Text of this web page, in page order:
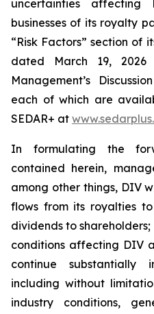
uncertainties affecting
businesses of its royalty
“Risk Factors” section of
dated March 19,
Management’s
each of which are
SEDAR+ at
In formulating the
contained herein,
among other things, DIV
flows from its royalties
dividends to
conditions affecting DIV
continue
including without
industry conditions,